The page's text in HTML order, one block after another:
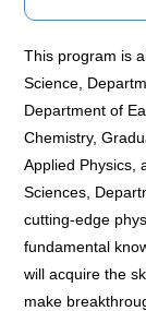
This program is
Science,
Department of
Chemistry,
Applied Physics,
Sciences,
cutting-edge
fundamental
will acquire the
make